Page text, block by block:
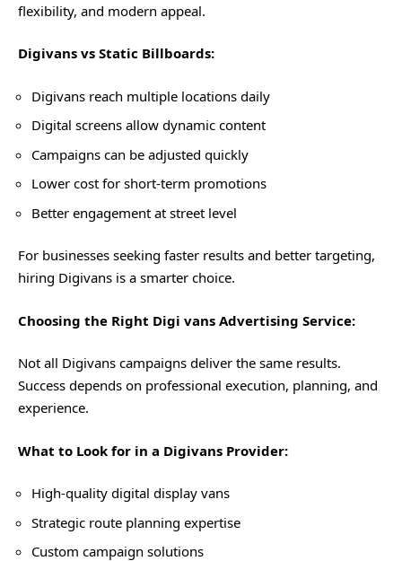
flexibility, and modern appeal.
Digivans vs Static Billboards:
Digivans reach multiple locations daily
Digital screens allow dynamic content
Campaigns can be adjusted quickly
Lower cost for short-term promotions
Better engagement at street level
For businesses seeking faster results and better targeting,
hiring Digivans is a smarter choice.
Choosing the Right Digi vans Advertising Service:
Not all Digivans campaigns deliver the same results.
Success depends on professional execution, planning, and
experience.
What to Look for in a Digivans Provider:
High-quality digital display vans
Strategic route planning expertise
Custom campaign solutions